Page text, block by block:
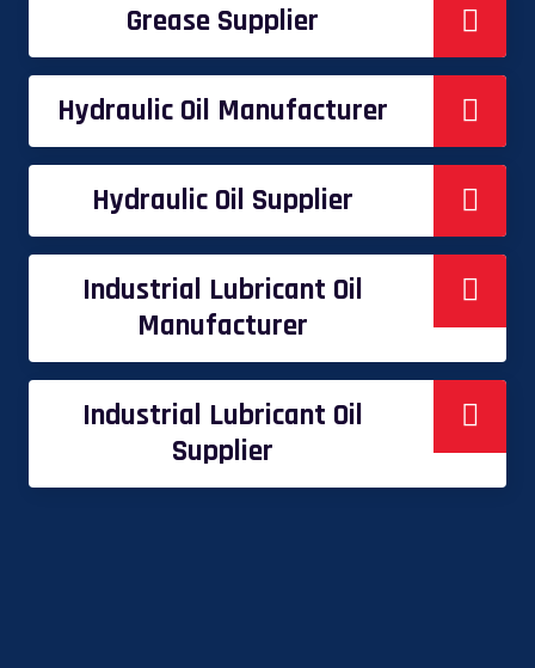
Grease Supplier
Hydraulic Oil Manufacturer
Hydraulic Oil Supplier
Industrial Lubricant Oil
Manufacturer
Industrial Lubricant Oil
Supplier